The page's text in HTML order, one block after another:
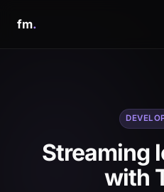
fm.
Streaming
with